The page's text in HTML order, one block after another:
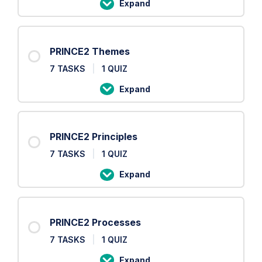
Expand
PRINCE2
Roles
PRINCE2 Themes
7 TASKS 1 QUIZ
Expand
PRINCE2
Themes
PRINCE2 Principles
7 TASKS 1 QUIZ
Expand
PRINCE2
Principles
PRINCE2 Processes
7 TASKS 1 QUIZ
Expand